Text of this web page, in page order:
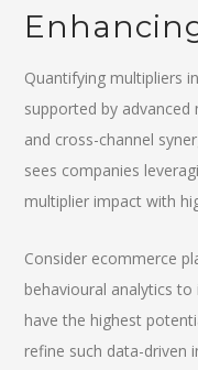
Quantifying multipliers
supported by
and cross-channel
sees companies
multiplier impact with
Consider ecommerce
behavioural analytics
have the highest
refine such data-driven